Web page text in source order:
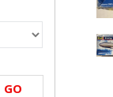
GO